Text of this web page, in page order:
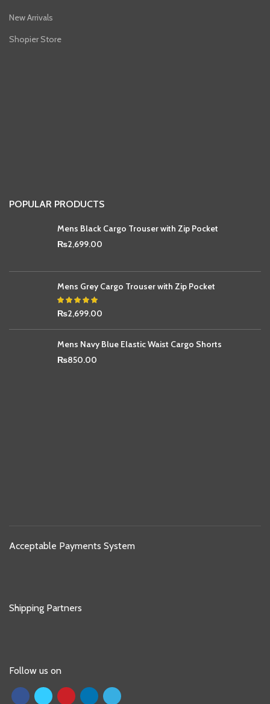
New Arrivals
Shopier Store
POPULAR PRODUCTS
Mens Black Cargo Trouser with Zip Pocket
₨2,699.00
Mens Grey Cargo Trouser with Zip Pocket
₨2,699.00
Mens Navy Blue Elastic Waist Cargo Shorts
₨850.00
Acceptable Payments System
Shipping Partners
Follow us on